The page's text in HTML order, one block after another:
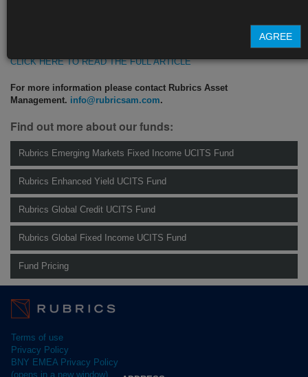
https://blinks.bloomberg.com/news/stories/RH6K55T0AFB6
CLICK HERE TO READ THE FULL ARTICLE
For more information please contact Rubrics Asset
Management. info@rubricsam.com.
Find out more about our funds:
Rubrics Emerging Markets Fixed Income UCITS Fund
Rubrics Enhanced Yield UCITS Fund
Rubrics Global Credit UCITS Fund
Rubrics Global Fixed Income UCITS Fund
Fund Pricing
Terms of use
Privacy Policy
BNY EMEA Privacy Policy
(opens in a new window)
AGREE